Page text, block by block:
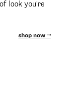
look you're
shop now